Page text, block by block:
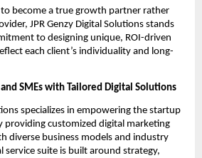
become a true growth partner rather
JPR Genzy Digital Solutions stands
to designing unique, ROI-driven
each client’s individuality and long-
SMEs with Tailored Digital Solutions
specializes in empowering the startup
providing customized digital marketing
diverse business models and industry
service suite is built around strategy,